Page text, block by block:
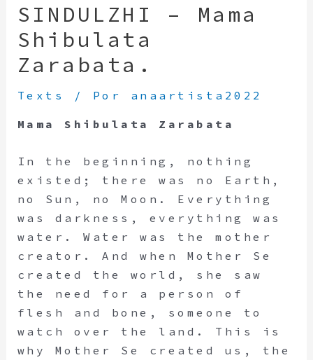
SINDULZHI – Mama
Shibulata
Zarabata.
Texts / Por anaartista2022
Mama Shibulata Zarabata
In the beginning, nothing
existed; there was no Earth,
no Sun, no Moon. Everything
was darkness, everything was
water. Water was the mother
creator. And when Mother Se
created the world, she saw
the need for a person of
flesh and bone, someone to
watch over the land. This is
why Mother Se created us, the